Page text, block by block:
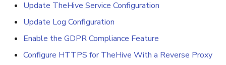
Update TheHive Service Configuration
Update Log Configuration
Enable the GDPR Compliance Feature
Configure HTTPS for TheHive With a Reverse Proxy